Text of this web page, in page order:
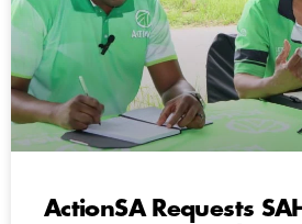
ActionSA Requests